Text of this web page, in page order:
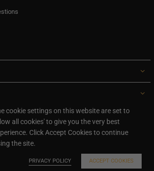
are reserved Ideaxl.com 2024
Shopping cart
cookie settings on this website are set to
all cookies' to give you the very best
Click Accept Cookies to continue
the site.
PRIVACY POLICY ACCEPT COOKIES